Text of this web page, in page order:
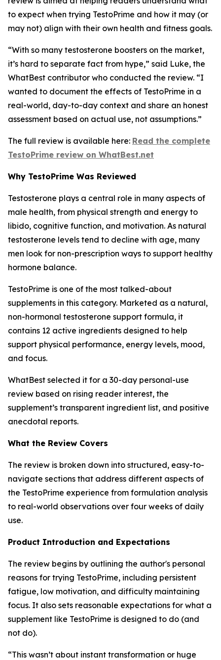
to expect when trying TestoPrime and how it may (or
may not) align with their own health and fitness goals.
“With so many testosterone boosters on the market,
it’s hard to separate fact from hype,” said Luke, the
WhatBest contributor who conducted the review. “I
wanted to document the effects of TestoPrime in a
real-world, day-to-day context and share an honest
assessment based on actual use, not assumptions.”
The full review is available here: Read the complete
TestoPrime review on WhatBest.net
Why TestoPrime Was Reviewed
Testosterone plays a central role in many aspects of
male health, from physical strength and energy to
libido, cognitive function, and motivation. As natural
testosterone levels tend to decline with age, many
men look for non-prescription ways to support healthy
hormone balance.
TestoPrime is one of the most talked-about
supplements in this category. Marketed as a natural,
non-hormonal testosterone support formula, it
contains 12 active ingredients designed to help
support physical performance, energy levels, mood,
and focus.
WhatBest selected it for a 30-day personal-use
review based on rising reader interest, the
supplement’s transparent ingredient list, and positive
anecdotal reports.
What the Review Covers
The review is broken down into structured, easy-to-
navigate sections that address different aspects of
the TestoPrime experience from formulation analysis
to real-world observations over four weeks of daily
use.
Product Introduction and Expectations
The review begins by outlining the author's personal
reasons for trying TestoPrime, including persistent
fatigue, low motivation, and difficulty maintaining
focus. It also sets reasonable expectations for what a
supplement like TestoPrime is designed to do (and
not do).
“This wasn’t about instant transformation or huge